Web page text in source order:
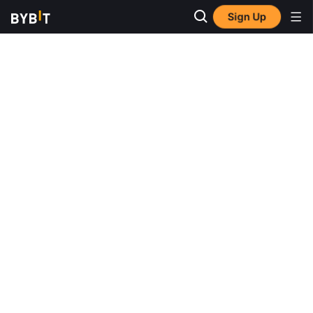
Sign Up